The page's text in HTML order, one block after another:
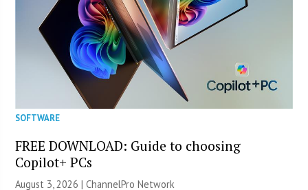
SOFTWARE
FREE DOWNLOAD: Guide to choosing
Copilot+ PCs
August 3, 2026 |ChannelPro Network